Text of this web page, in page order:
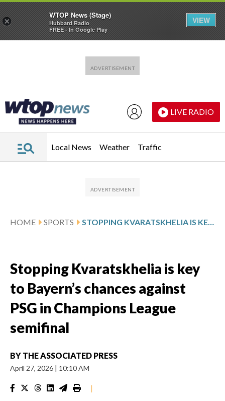
LIVE RADIO
Local News Weather Traffic
HOME SPORTS STOPPING KVARATSKHELIA IS KEY TO BAYERN’S CHANCES AGAINST PSG IN CHAMPIONS LEAGUE SEMIFINAL
Stopping Kvaratskhelia is key
to Bayern’s chances against
PSG in Champions League
semifinal
BY THE ASSOCIATED PRESS
April 27, 2026 | 10:10 AM
|
×
WTOP News (Stage)
Hubbard Radio
FREE - In Google Play
VIEW